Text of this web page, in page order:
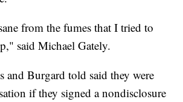
from the fumes that I tried to
said Michael Gately.
and Burgard told said they were
if they signed a nondisclosure